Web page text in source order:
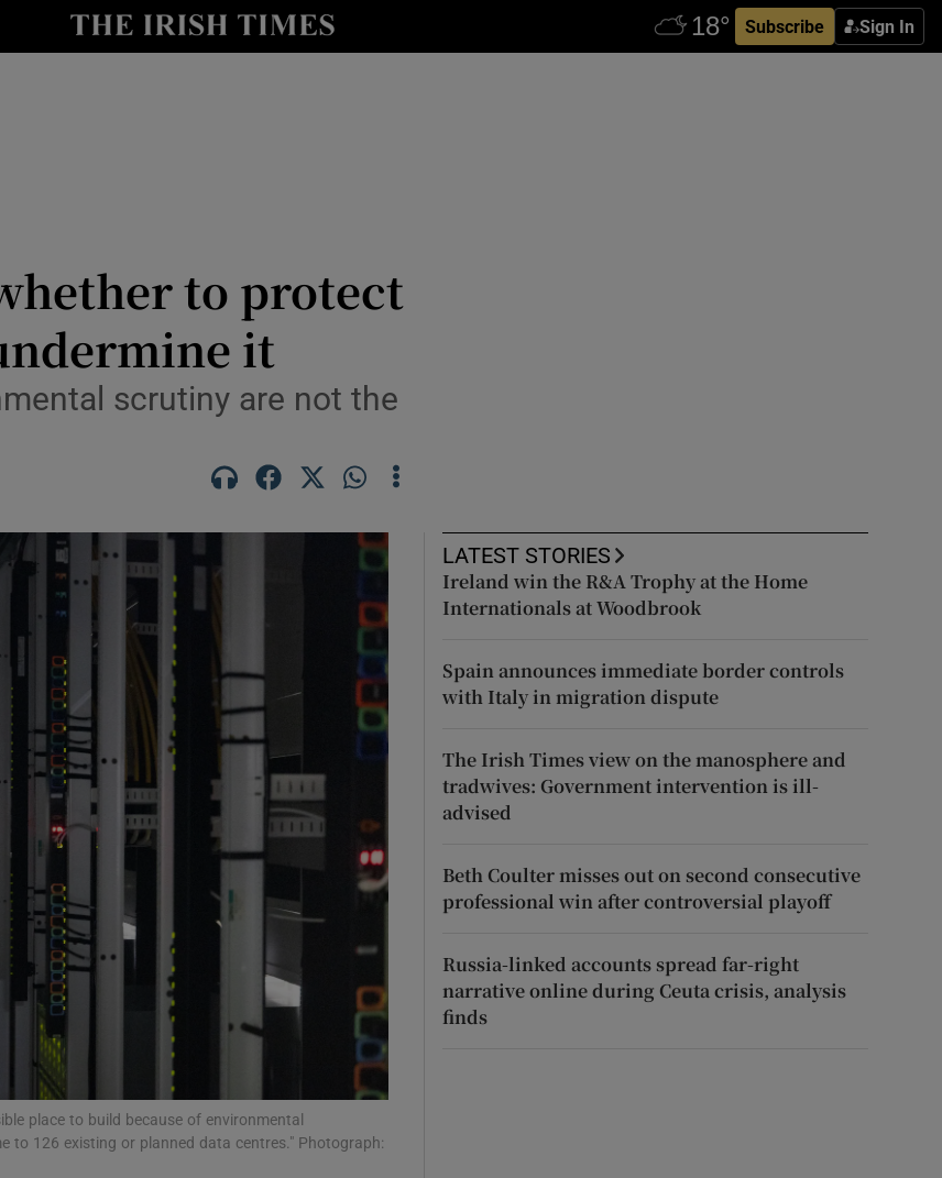
Subscribe Sign In
Show Culture sub sections
Show Podcasts sub sections
Show Gaeilge sub sections
Show History sub sections
in new window
Show Sponsored sub sections
to protect
it
scrutiny are not the
place to build because of environmental
to 126 existing or planned data centres." Photograph:
LATEST STORIES
Ireland win the R&A Trophy at the Home
Internationals at Woodbrook
Spain announces immediate border controls
with Italy in migration dispute
The Irish Times view on the manosphere and
tradwives: Government intervention is ill-
advised
Beth Coulter misses out on second consecutive
professional win after controversial playoff
Russia-linked accounts spread far-right
narrative online during Ceuta crisis, analysis
finds